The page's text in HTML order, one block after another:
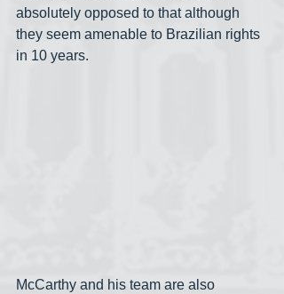
absolutely opposed to that although
they seem amenable to Brazilian rights
in 10 years.
McCarthy and his team are also